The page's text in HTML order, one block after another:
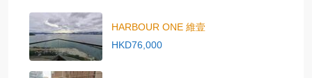
HARBOUR ONE 維壹
HKD76,000